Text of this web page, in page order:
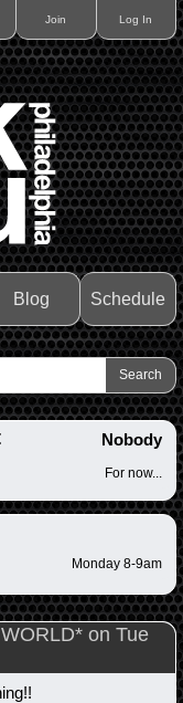
Join Log In
Blog Schedule
Nobody
For now...
Monday 8-9am
on Tue